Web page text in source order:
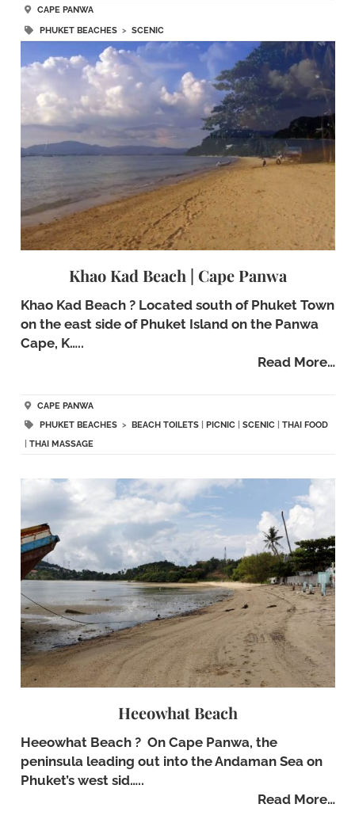
CAPE PANWA
PHUKET BEACHES> SCENIC
Khao Kad Beach | Cape Panwa
Khao Kad Beach ? Located south of Phuket Town
on the east side of Phuket Island on the Panwa
Cape, K…..
Read More…
CAPE PANWA
PHUKET BEACHES> BEACH TOILETS| PICNIC SCENIC
THAI FOOD
THAI MASSAGE
Heeowhat Beach
Heeowhat Beach ? On Cape Panwa, the
peninsula leading out into the Andaman Sea on
Phuket’s west sid…..
Read More…